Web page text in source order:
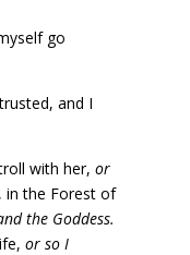
go
and I
with her, or
in the Forest of
the Goddess.
or so I